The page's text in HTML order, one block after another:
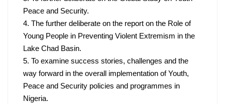
4. The further deliberate on the report on the Role of
Young People in Preventing Violent Extremism in the
5. To examine success stories, challenges and the
way forward in the overall implementation of Youth,
Peace and Security policies and programmes in
Nigeria.